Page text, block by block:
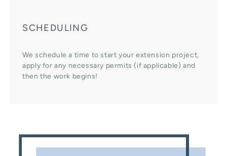
SCHEDULING
We schedule a time to start your extension project,
apply for any necessary permits (if applicable) and
then the work begins!